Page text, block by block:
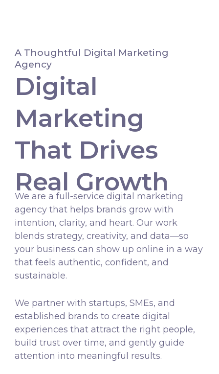
A Thoughtful Digital Marketing
Agency
Digital
Marketing
That Drives
Real Growth
We are a full-service digital marketing
agency that helps brands grow with
intention, clarity, and heart. Our work
blends strategy, creativity, and data—so
your business can show up online in a way
that feels authentic, confident, and
sustainable.
We partner with startups, SMEs, and
established brands to create digital
experiences that attract the right people,
build trust over time, and gently guide
attention into meaningful results.